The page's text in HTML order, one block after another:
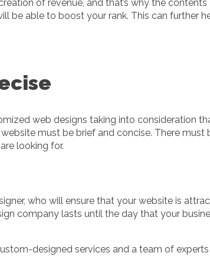
of revenue, and that’s why the
be able to boost your rank. This can further
web designs taking into consideration
must be brief and concise. There
looking for.
who will ensure that your website is
company lasts until the day that your
designed services and a team of